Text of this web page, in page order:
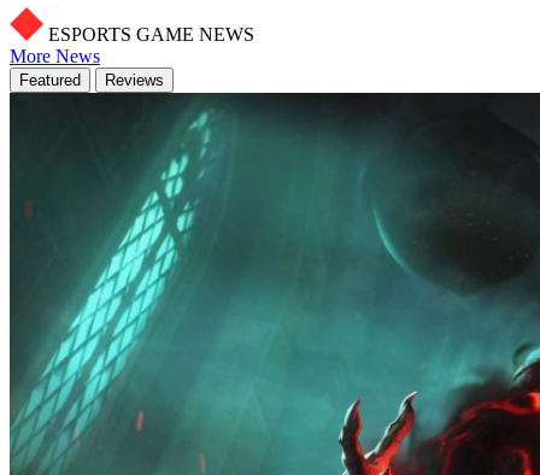
ESPORTS GAME NEWS
More News
Featured Reviews